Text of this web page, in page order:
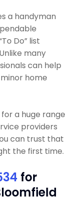
a handyman
Do” list
many
can help
home
for a huge range
providers
can trust that
the first time.
for